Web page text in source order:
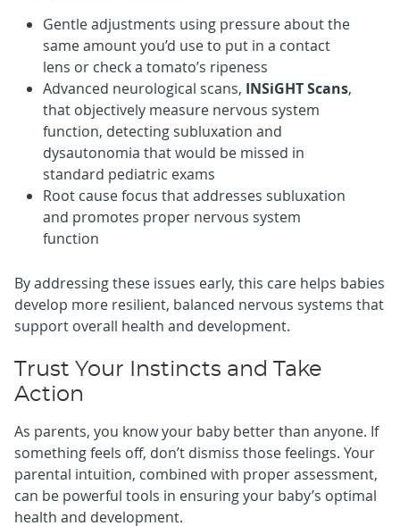
Gentle adjustments using pressure about the
same amount you’d use to put in a contact
lens or check a tomato’s ripeness
Advanced neurological scans, INSiGHT Scans,
that objectively measure nervous system
function, detecting subluxation and
dysautonomia that would be missed in
standard pediatric exams
Root cause focus that addresses subluxation
and promotes proper nervous system
function
By addressing these issues early, this care helps babies
develop more resilient, balanced nervous systems that
support overall health and development.
Trust Your Instincts and Take
Action
As parents, you know your baby better than anyone. If
something feels off, don’t dismiss those feelings. Your
parental intuition, combined with proper assessment,
can be powerful tools in ensuring your baby’s optimal
health and development.